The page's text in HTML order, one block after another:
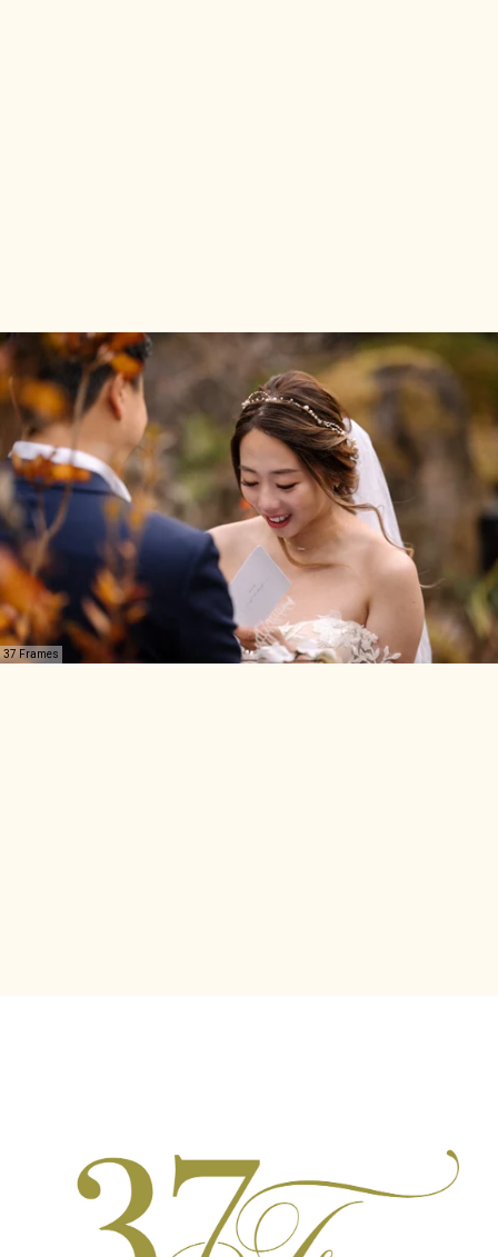
37 Frames